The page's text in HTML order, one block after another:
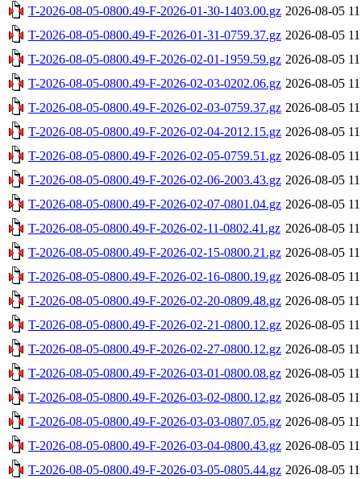
T-2026-08-05-0800.49-F-2026-01-30-1403.00.gz 2026-08-05
T-2026-08-05-0800.49-F-2026-01-31-0759.37.gz 2026-08-05
T-2026-08-05-0800.49-F-2026-02-01-1959.59.gz 2026-08-05
T-2026-08-05-0800.49-F-2026-02-03-0202.06.gz 2026-08-05
T-2026-08-05-0800.49-F-2026-02-03-0759.37.gz 2026-08-05
T-2026-08-05-0800.49-F-2026-02-04-2012.15.gz 2026-08-05
T-2026-08-05-0800.49-F-2026-02-05-0759.51.gz 2026-08-05
T-2026-08-05-0800.49-F-2026-02-06-2003.43.gz 2026-08-05
T-2026-08-05-0800.49-F-2026-02-07-0801.04.gz 2026-08-05
T-2026-08-05-0800.49-F-2026-02-11-0802.41.gz 2026-08-05
T-2026-08-05-0800.49-F-2026-02-15-0800.21.gz 2026-08-05
T-2026-08-05-0800.49-F-2026-02-16-0800.19.gz 2026-08-05
T-2026-08-05-0800.49-F-2026-02-20-0809.48.gz 2026-08-05
T-2026-08-05-0800.49-F-2026-02-21-0800.12.gz 2026-08-05
T-2026-08-05-0800.49-F-2026-02-27-0800.12.gz 2026-08-05
T-2026-08-05-0800.49-F-2026-03-01-0800.08.gz 2026-08-05
T-2026-08-05-0800.49-F-2026-03-02-0800.12.gz 2026-08-05
T-2026-08-05-0800.49-F-2026-03-03-0807.05.gz 2026-08-05
T-2026-08-05-0800.49-F-2026-03-04-0800.43.gz 2026-08-05
T-2026-08-05-0800.49-F-2026-03-05-0805.44.gz 2026-08-05